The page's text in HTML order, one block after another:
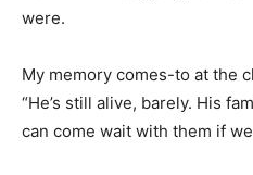
were.
My memory comes-to at the
“He’s still alive, barely. His
can come wait with them if